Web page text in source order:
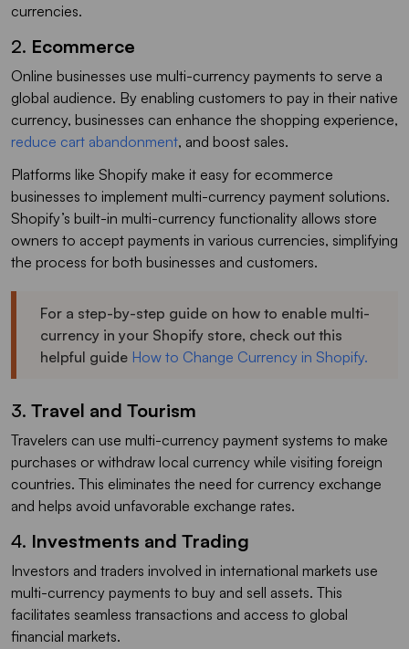
currencies.
2. Ecommerce
Online businesses use multi-currency payments to serve a
global audience. By enabling customers to pay in their native
currency, businesses can enhance the shopping experience,
reduce cart abandonment, and boost sales.
Platforms like Shopify make it easy for ecommerce
businesses to implement multi-currency payment solutions.
Shopify’s built-in multi-currency functionality allows store
owners to accept payments in various currencies, simplifying
the process for both businesses and customers.
For a step-by-step guide on how to enable multi-
currency in your Shopify store, check out this
helpful guide How to Change Currency in Shopify.
3. Travel and Tourism
Travelers can use multi-currency payment systems to make
purchases or withdraw local currency while visiting foreign
countries. This eliminates the need for currency exchange
and helps avoid unfavorable exchange rates.
4. Investments and Trading
Investors and traders involved in international markets use
multi-currency payments to buy and sell assets. This
facilitates seamless transactions and access to global
financial markets.